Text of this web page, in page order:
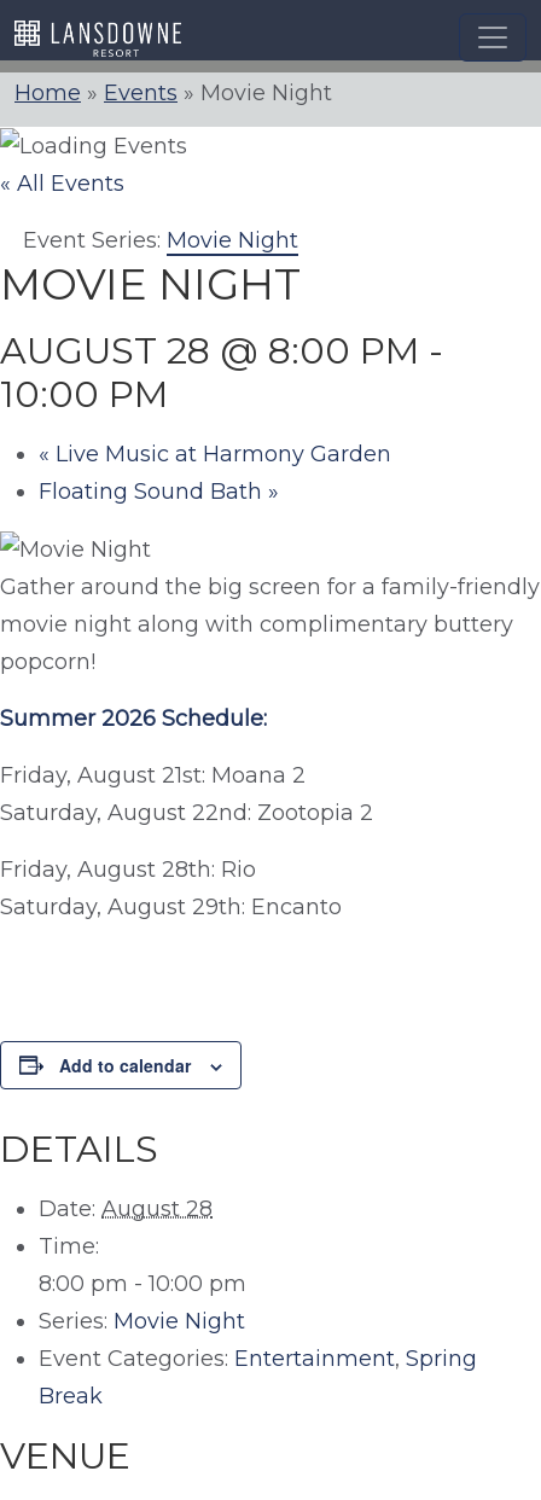
Skip
to
content
Home » Events » Movie Night
« All Events
Event Series: Movie Night
MOVIE NIGHT
AUGUST 28 @ 8:00 PM -
10:00 PM
« Live Music at Harmony Garden
Floating Sound Bath »
Gather around the big screen for a family-friendly
movie night along with complimentary buttery
popcorn!
Summer 2026 Schedule:
Friday, August 21st: Moana 2
Saturday, August 22nd: Zootopia 2
Friday, August 28th: Rio
Saturday, August 29th: Encanto
Add to calendar
DETAILS
Date: August 28
Time:
8:00 pm - 10:00 pm
Series: Movie Night
Event Categories: Entertainment, Spring
Break
VENUE